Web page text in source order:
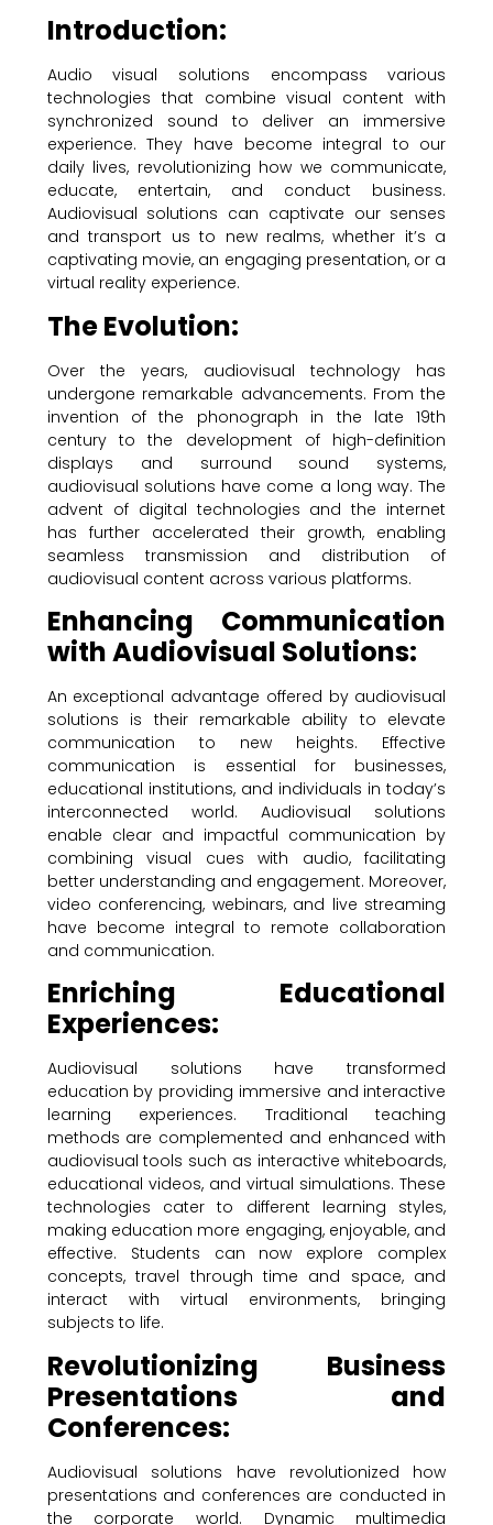
Introduction:
Audio visual solutions encompass various
technologies that combine visual content with
synchronized sound to deliver an immersive
experience. They have become integral to our
daily lives, revolutionizing how we communicate,
educate, entertain, and conduct business.
Audiovisual solutions can captivate our senses
and transport us to new realms, whether it’s a
captivating movie, an engaging presentation, or a
virtual reality experience.
The Evolution:
Over the years, audiovisual technology has
undergone remarkable advancements. From the
invention of the phonograph in the late 19th
century to the development of high-definition
displays and surround sound systems,
audiovisual solutions have come a long way. The
advent of digital technologies and the internet
has further accelerated their growth, enabling
seamless transmission and distribution of
audiovisual content across various platforms.
Enhancing Communication
with Audiovisual Solutions:
An exceptional advantage offered by audiovisual
solutions is their remarkable ability to elevate
communication to new heights. Effective
communication is essential for businesses,
educational institutions, and individuals in today’s
interconnected world. Audiovisual solutions
enable clear and impactful communication by
combining visual cues with audio, facilitating
better understanding and engagement. Moreover,
video conferencing, webinars, and live streaming
have become integral to remote collaboration
and communication.
Enriching Educational
Experiences:
Audiovisual solutions have transformed
education by providing immersive and interactive
learning experiences. Traditional teaching
methods are complemented and enhanced with
audiovisual tools such as interactive whiteboards,
educational videos, and virtual simulations. These
technologies cater to different learning styles,
making education more engaging, enjoyable, and
effective. Students can now explore complex
concepts, travel through time and space, and
interact with virtual environments, bringing
subjects to life.
Revolutionizing Business
Presentations and
Conferences:
Audiovisual solutions have revolutionized how
presentations and conferences are conducted in
the corporate world. Dynamic multimedia